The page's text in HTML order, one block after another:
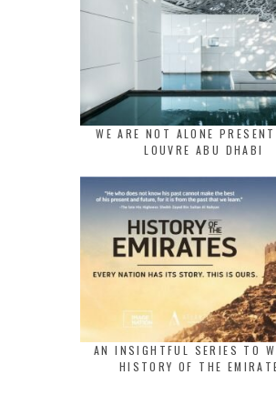
WE ARE NOT ALONE
LOUVRE ABU DHABI
AN INSIGHTFUL SERIES TO
HISTORY OF THE